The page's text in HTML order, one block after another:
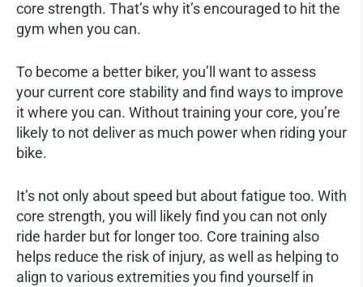
core strength. That’s why it’s encouraged to hit the
gym when you can.
To become a better biker, you’ll want to assess
your current core stability and find ways to improve
it where you can. Without training your core, you’re
likely to not deliver as much power when riding your
bike.
It’s not only about speed but about fatigue too. With
core strength, you will likely find you can not only
ride harder but for longer too. Core training also
helps reduce the risk of injury, as well as helping to
align to various extremities you find yourself in